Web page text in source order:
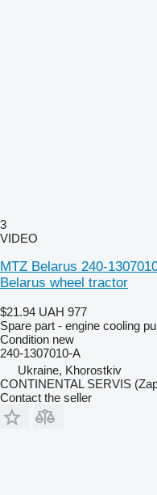
3
VIDEO
MTZ Belarus 240-
Belarus wheel tractor
$21.94 UAH 977
Spare part - engine cooling
Condition new
240-1307010-А
Ukraine, Khorostkiv
CONTINENTAL SERVIS
Contact the seller